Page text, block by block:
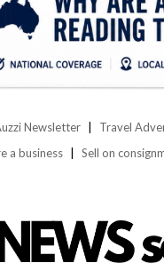
Newsletter Travel
a business Sell on